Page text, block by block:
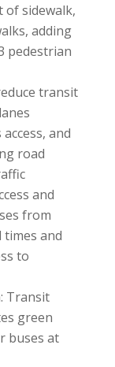
of sidewalk,
adding
pedestrian
transit
and
road
and
from
and
to
Transit
green
buses at